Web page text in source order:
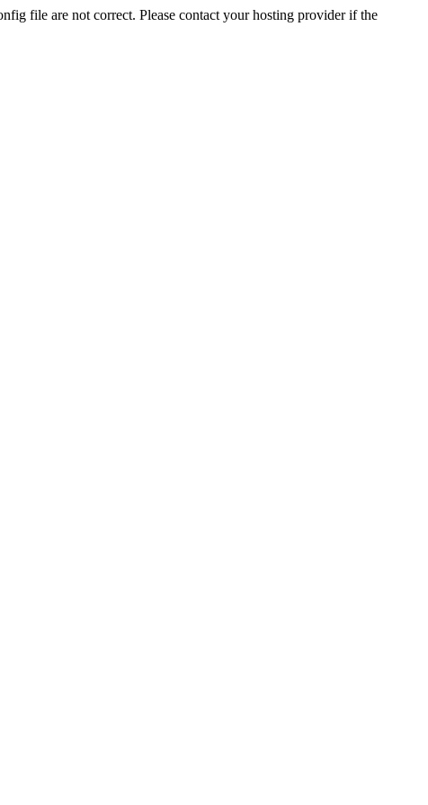
file are not correct. Please contact your hosting provider if the